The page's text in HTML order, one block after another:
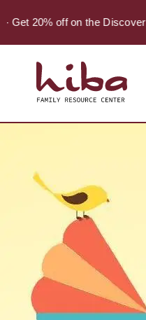
Get 20% off on the Discover